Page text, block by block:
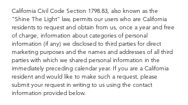
California Civil Code Section 1798.83, also known as the
"Shine The Light" law, permits our users who are California
residents to request and obtain from us, once a year and free
of charge, information about categories of personal
information (if any) we disclosed to third parties for direct
marketing purposes and the names and addresses of all third
parties with which we shared personal information in the
immediately preceding calendar year. If you are a California
resident and would like to make such a request, please
submit your request in writing to us using the contact
information provided below.